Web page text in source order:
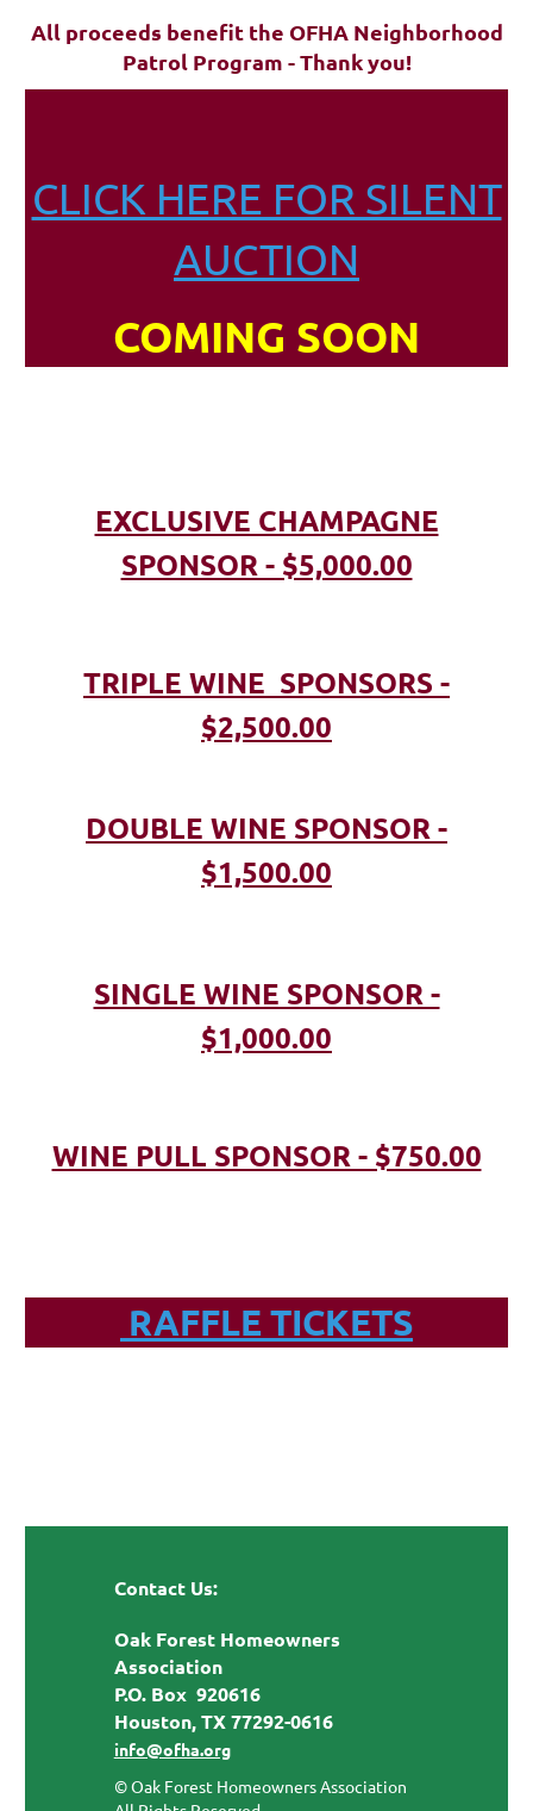
All proceeds benefit the OFHA Neighborhood
Patrol Program - Thank you!
CLICK HERE FOR SILENT
AUCTION
COMING SOON
EXCLUSIVE CHAMPAGNE
SPONSOR - $5,000.00
TRIPLE WINE SPONSORS -
$2,500.00
DOUBLE WINE SPONSOR -
$1,500.00
SINGLE WINE SPONSOR -
$1,000.00
WINE PULL SPONSOR - $750.00
RAFFLE TICKETS
Contact Us:
Oak Forest Homeowners
Association
P.O. Box 920616
Houston, TX 77292-0616
info@ofha.org
© Oak Forest Homeowners Association